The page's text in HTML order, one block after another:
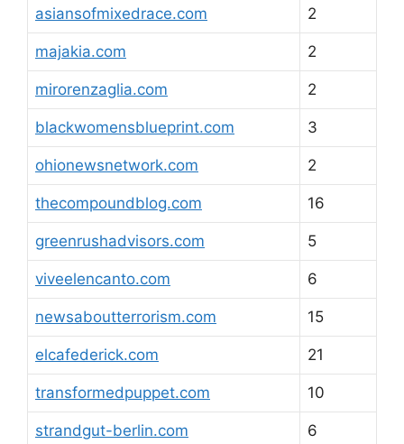
asiansofmixedrace.com 2
majakia.com 2
mirorenzaglia.com 2
blackwomensblueprint.com 3
ohionewsnetwork.com 2
thecompoundblog.com 16
greenrushadvisors.com 5
viveelencanto.com 6
newsaboutterrorism.com 15
elcafederick.com 21
transformedpuppet.com 10
strandgut-berlin.com 6